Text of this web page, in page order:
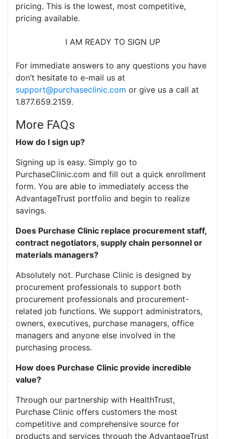
pricing. This is the lowest, most competitive,
pricing available.
I AM READY TO SIGN UP
For immediate answers to any questions you have
don’t hesitate to e-mail us at
support@purchaseclinic.com or give us a call at
1.877.659.2159.
More FAQs
How do I sign up?
Signing up is easy. Simply go to
PurchaseClinic.com and fill out a quick enrollment
form. You are able to immediately access the
AdvantageTrust portfolio and begin to realize
savings.
Does Purchase Clinic replace procurement staff,
contract negotiators, supply chain personnel or
materials managers?
Absolutely not. Purchase Clinic is designed by
procurement professionals to support both
procurement professionals and procurement-
related job functions. We support administrators,
owners, executives, purchase managers, office
managers and anyone else involved in the
purchasing process.
How does Purchase Clinic provide incredible
value?
Through our partnership with HealthTrust,
Purchase Clinic offers customers the most
competitive and comprehensive source for
products and services through the AdvantageTrust